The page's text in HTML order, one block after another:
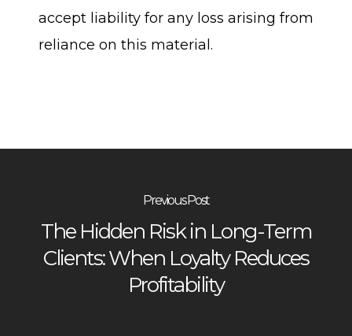
accept liability for any loss arising from
reliance on this material.
Previous Post
The Hidden Risk in Long-Term
Clients: When Loyalty Reduces
Profitability